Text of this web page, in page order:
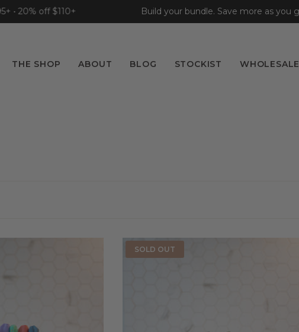
off $110+ Build your bundle. Save more as you go.
THE SHOP ABOUT BLOG STOCKIST WHOLESALE
SOLD OUT